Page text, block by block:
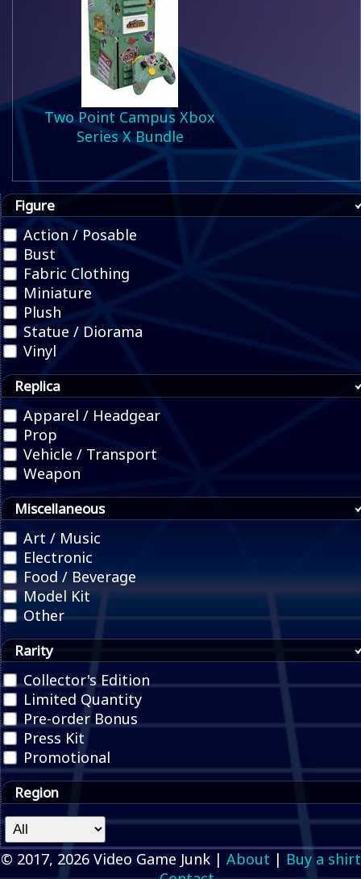
Two Point Campus Xbox
Series X Bundle
Figure
Action / Posable
Bust
Fabric Clothing
Miniature
Plush
Statue / Diorama
Vinyl
Replica
Apparel / Headgear
Prop
Vehicle / Transport
Weapon
Miscellaneous
Art / Music
Electronic
Food / Beverage
Model Kit
Other
Rarity
Collector's Edition
Limited Quantity
Pre-order Bonus
Press Kit
Promotional
Region
© 2017, 2026 Video Game Junk | About | Buy a shirt